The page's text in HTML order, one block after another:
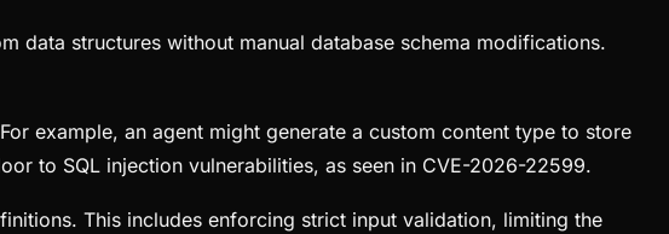
data structures without manual database schema modifications.
example, an agent might generate a custom content type to store
to SQL injection vulnerabilities, as seen in CVE-2026-22599.
This includes enforcing strict input validation, limiting the